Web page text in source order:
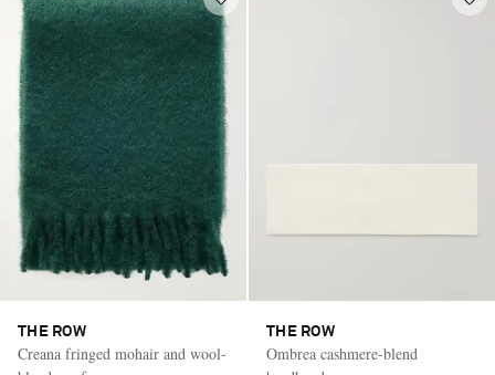
THE ROW
Creana fringed mohair and wool-
THE ROW
Ombrea cashmere-blend